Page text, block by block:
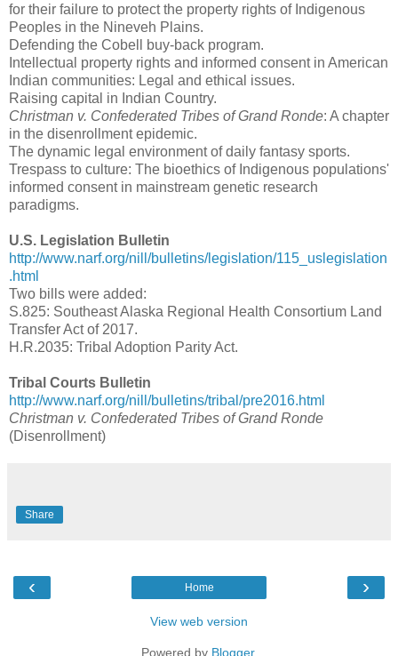
for their failure to protect the property rights of Indigenous
Peoples in the Nineveh Plains.
Defending the Cobell buy-back program.
Intellectual property rights and informed consent in American
Indian communities: Legal and ethical issues.
Raising capital in Indian Country.
Christman v. Confederated Tribes of Grand Ronde: A chapter
in the disenrollment epidemic.
The dynamic legal environment of daily fantasy sports.
Trespass to culture: The bioethics of Indigenous populations'
informed consent in mainstream genetic research
paradigms.
U.S. Legislation Bulletin
http://www.narf.org/nill/bulletins/legislation/115_uslegislation
.html
Two bills were added:
S.825: Southeast Alaska Regional Health Consortium Land
Transfer Act of 2017.
H.R.2035: Tribal Adoption Parity Act.
Tribal Courts Bulletin
http://www.narf.org/nill/bulletins/tribal/pre2016.html
Christman v. Confederated Tribes of Grand Ronde
(Disenrollment)
Share
‹ ›
Home
View web version
Powered by Blogger.